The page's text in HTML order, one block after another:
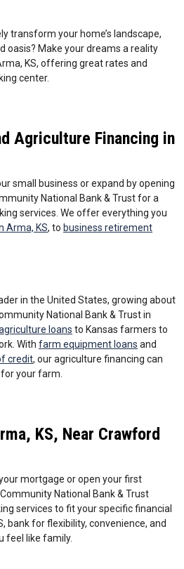
transform your home’s landscape,
oasis? Make your dreams a reality
KS, offering great rates and
center.
Agriculture Financing in
small business or expand by opening
National Bank & Trust for a
services. We offer everything you
Arma, KS, to business retirement
in the United States, growing about
National Bank & Trust in
loans to Kansas farmers to
With farm equipment loans and
credit, our agriculture financing can
your farm.
KS, Near Crawford
mortgage or open your first
National Bank & Trust
services to fit your specific financial
bank for flexibility, convenience, and
feel like family.